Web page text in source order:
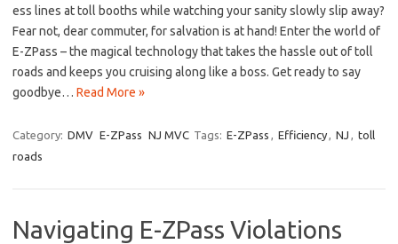
ess lines at toll booths while watching your sanity slowly slip away?
Fear not, dear commuter,⁤ for ​salvation is at hand!⁣ Enter ‌the‌ world of​
E-ZPass – the ‍magical technology that ⁣takes the hassle out of ⁣toll
roads and⁣ keeps you⁤ cruising along like a⁤ boss. Get ready to say
goodbye… Read More »
Category: DMV E-ZPass NJ MVC Tags: E-ZPass , Efficiency, NJ , toll
roads
Navigating E-ZPass Violations